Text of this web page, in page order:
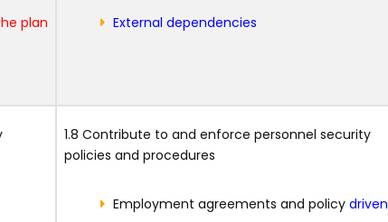
plan External dependencies
1.8 Contribute to and enforce personnel security
policies and procedures
Employment agreements and policy driven